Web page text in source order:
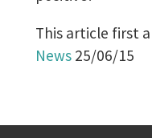
This article first
News 25/06/15